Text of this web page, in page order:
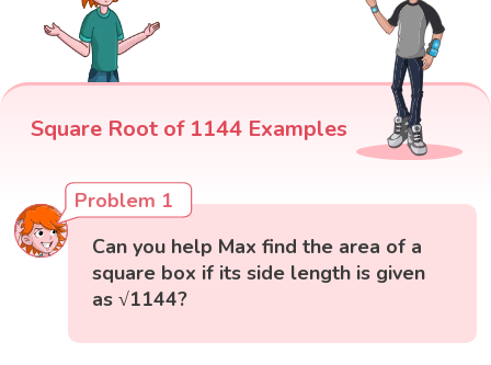
Square Root of 1144 Examples
Problem 1
Can you help Max find the area of a
square box if its side length is given
as √1144?